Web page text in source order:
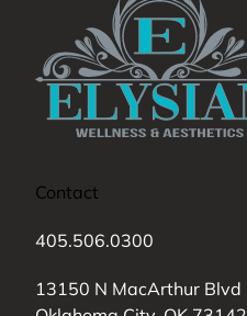
Contact
405.506.0300
13150 N MacArthur Blvd
(opens in new tab)